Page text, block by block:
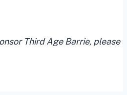
Third Age Barrie, please